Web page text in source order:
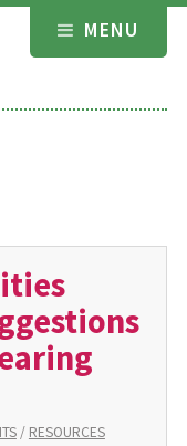
MENU
/ RESOURCES